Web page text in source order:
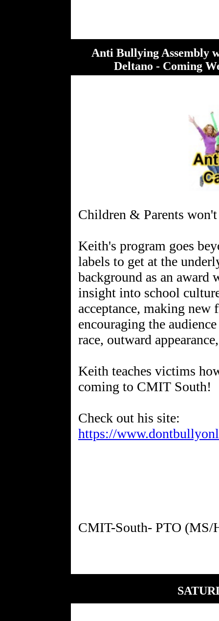
Anti Bullying Assembly
Deltano - Coming
Children & Parents
Keith's program goes
labels to get at the
background as an award
insight into school
acceptance, making new
encouraging the
race, outward
Keith teaches victims
coming to CMIT South!
https://